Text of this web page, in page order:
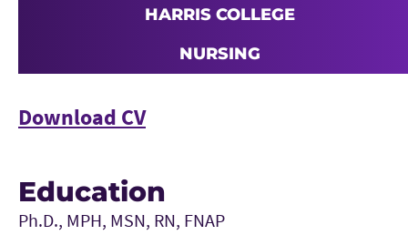
HARRIS COLLEGE
NURSING
Download CV
Education
Ph.D., MPH, MSN, RN, FNAP